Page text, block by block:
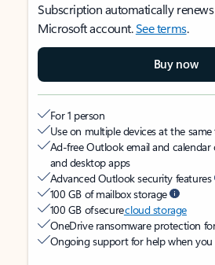
Subscription automatically
Microsoft account.See terms.
Buy now
For 1 person
Use on multiple devices at the
Ad-free Outlook email and calendar
and desktop apps
Advanced Outlook security features
100 GB of mailbox storage
100 GB of securecloud storage
OneDrive ransomware protection
Ongoing support for help when you